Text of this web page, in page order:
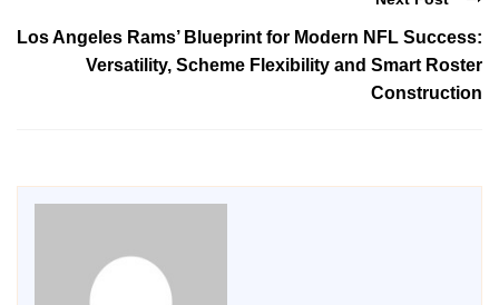
Los Angeles Rams’ Blueprint for Modern NFL Success:
Versatility, Scheme Flexibility and Smart Roster
Construction